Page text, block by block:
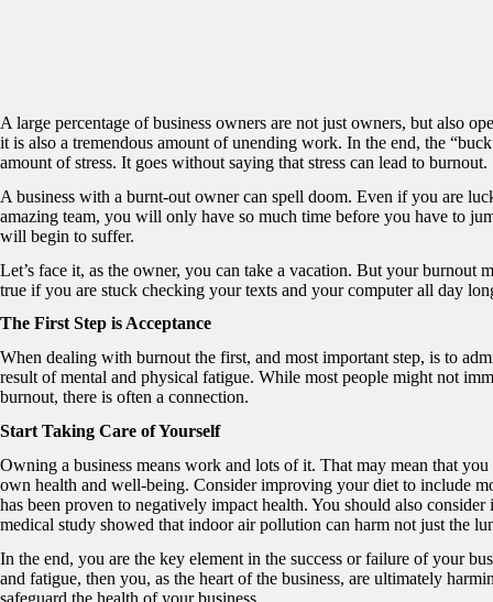
A large percentage of business owners are not just owners, but also
it is also a tremendous amount of unending work. In the end, the
amount of stress. It goes without saying that stress can lead to burnout.
A business with a burnt-out owner can spell doom. Even if you are
amazing team, you will only have so much time before you have to
will begin to suffer.
Let’s face it, as the owner, you can take a vacation. But your burnout
true if you are stuck checking your texts and your computer all day
The First Step is Acceptance
When dealing with burnout the first, and most important step, is to
result of mental and physical fatigue. While most people might not
burnout, there is often a connection.
Start Taking Care of Yourself
Owning a business means work and lots of it. That may mean that
own health and well-being. Consider improving your diet to include
has been proven to negatively impact health. You should also
medical study showed that indoor air pollution can harm not just the
In the end, you are the key element in the success or failure of your
and fatigue, then you, as the heart of the business, are ultimately
safeguard the health of your business.